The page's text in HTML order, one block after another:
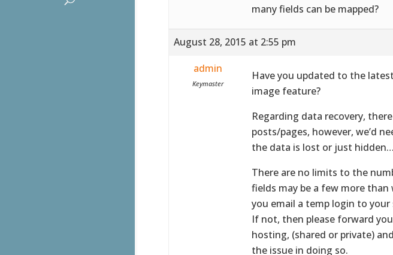
many fields can be mapped?
August 28, 2015 at 2:55 pm
admin
Keymaster
Have you updated to the
image feature?
Regarding data recovery,
posts/pages, however, we’d
the data is lost or just hidden…
There are no limits to the
fields may be a few more
you email a temp login to
If not, then please forward
hosting, (shared or private)
the issue in doing so.